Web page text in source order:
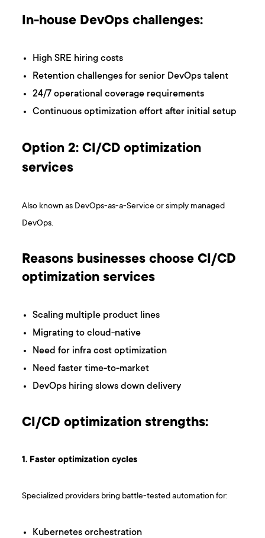
In-house DevOps challenges:
High SRE hiring costs
Retention challenges for senior DevOps talent
24/7 operational coverage requirements
Continuous optimization effort after initial setup
Option 2: CI/CD optimization
services
Also known as DevOps-as-a-Service or simply managed
DevOps.
Reasons businesses choose CI/CD
optimization services
Scaling multiple product lines
Migrating to cloud-native
Need for infra cost optimization
Need faster time-to-market
DevOps hiring slows down delivery
CI/CD optimization strengths:
1. Faster optimization cycles
Specialized providers bring battle-tested automation for:
Kubernetes orchestration